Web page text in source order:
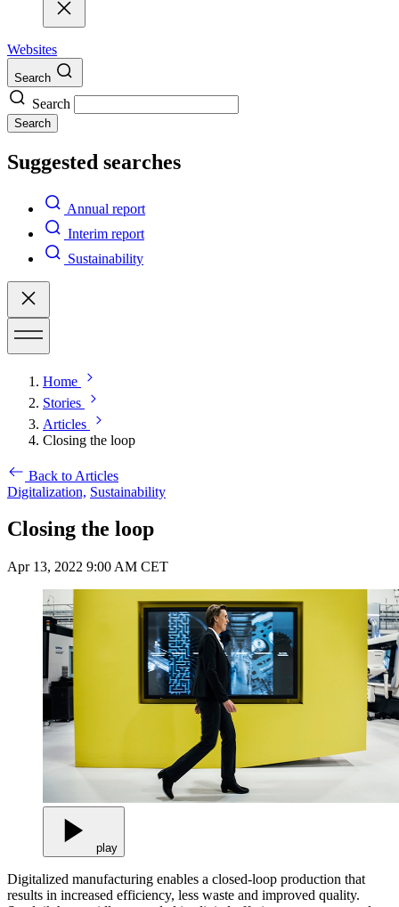
Websites
Search
Search
Search
Suggested searches
Annual report
Interim report
Sustainability
Home
Stories
Articles
Closing the loop
Back to Articles
Digitalization, Sustainability
Closing the loop
Apr 13, 2022 9:00 AM CET
play
Digitalized manufacturing enables a closed-loop production that
results in increased efficiency, less waste and improved quality.